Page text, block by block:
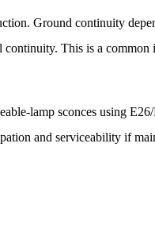
Ground continuity
This is a
lamp sconces using
and serviceability if